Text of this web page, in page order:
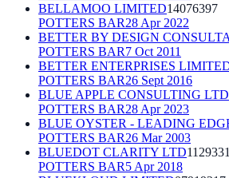
BELLAMOO LIMITED14076397
POTTERS BAR28 Apr 2022
BETTER BY DESIGN
POTTERS BAR7 Oct 2011
BETTER ENTERPRISES
POTTERS BAR26 Sept 2016
BLUE APPLE CONSULTING LTD
POTTERS BAR28 Apr 2023
BLUE OYSTER - LEADING
POTTERS BAR26 Mar 2003
BLUEDOT CLARITY LTD
POTTERS BAR5 Apr 2018